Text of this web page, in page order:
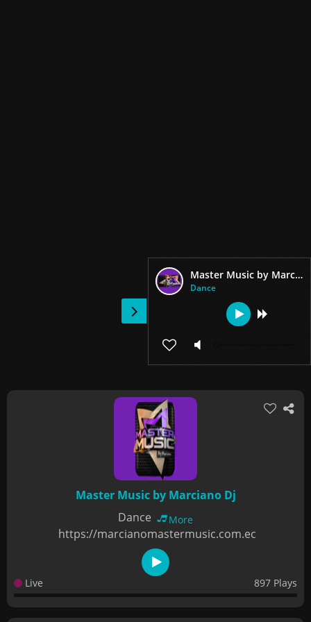
Master Music by Marciano Dj
Dance
Master Music by Marciano Dj
Dance
More
https://marcianomastermusic.com.ec
Live 897 Plays